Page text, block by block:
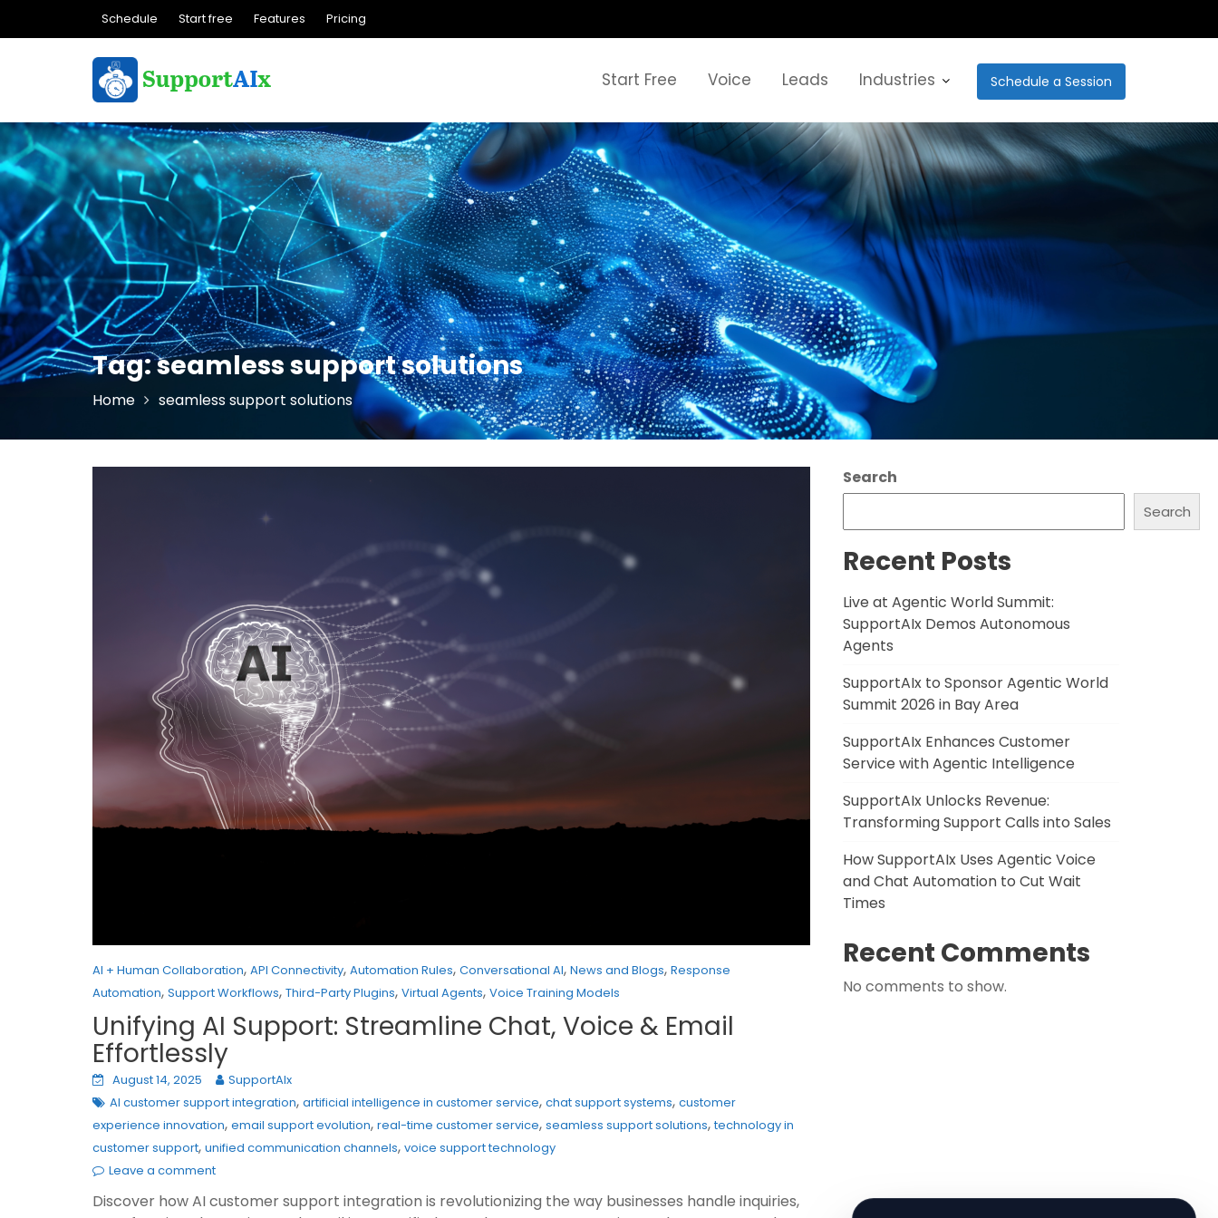
Schedule Start free Features Pricing
Schedule a Session
Start Free Voice Leads Industries
Tag:seamless support solutions
Home seamless support solutions
AI + Human Collaboration, API Connectivity, Automation Rules, Conversational AI, News and Blogs, Response
Automation, Support Workflows, Third-Party Plugins, Virtual Agents, Voice Training Models
Unifying AI Support: Streamline Chat, Voice & Email
Effortlessly
August 14, 2025
SupportAIx
AI customer support integration, artificial intelligence in customer service, chat support systems, customer
experience innovation, email support evolution, real-time customer service, seamless support solutions,technology in
customer support, unified communication channels, voice support technology
Leave a comment
Discover how AI customer support integration is revolutionizing the way businesses handle inquiries,
Search
Search
Recent Posts
Live at Agentic World Summit:
SupportAIx Demos Autonomous
Agents
SupportAIx to Sponsor Agentic World
Summit 2026 in Bay Area
SupportAIx Enhances Customer
Service with Agentic Intelligence
SupportAIx Unlocks Revenue:
Transforming Support Calls into Sales
How SupportAIx Uses Agentic Voice
and Chat Automation to Cut Wait
Times
Recent Comments
No comments to show.